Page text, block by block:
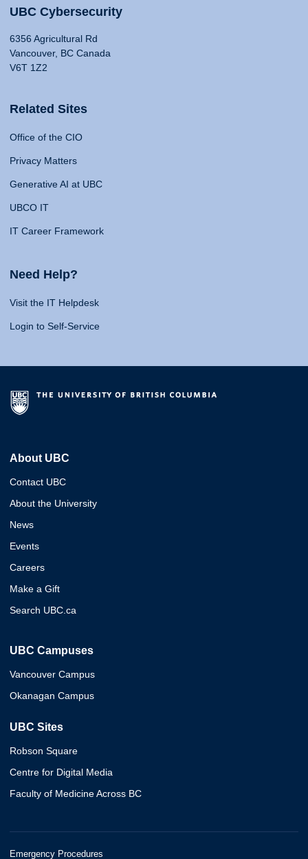
UBC Cybersecurity
6356 Agricultural Rd
Vancouver, BC Canada
V6T 1Z2
Related Sites
Office of the CIO
Privacy Matters
Generative AI at UBC
UBCO IT
IT Career Framework
Need Help?
Visit the IT Helpdesk
Login to Self-Service
About UBC
Contact UBC
About the University
News
Events
Careers
Make a Gift
Search UBC.ca
UBC Campuses
Vancouver Campus
Okanagan Campus
UBC Sites
Robson Square
Centre for Digital Media
Faculty of Medicine Across BC
Emergency Procedures